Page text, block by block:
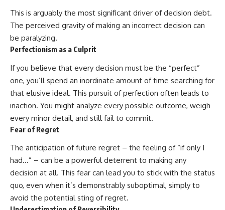
This is arguably the most significant driver of decision debt.
The perceived gravity of making an incorrect decision can
be paralyzing.
Perfectionism as a Culprit
If you believe that every decision must be the “perfect”
one, you’ll spend an inordinate amount of time searching for
that elusive ideal. This pursuit of perfection often leads to
inaction. You might analyze every possible outcome, weigh
every minor detail, and still fail to commit.
Fear of Regret
The anticipation of future regret – the feeling of “if only I
had…” – can be a powerful deterrent to making any
decision at all. This fear can lead you to stick with the status
quo, even when it’s demonstrably suboptimal, simply to
avoid the potential sting of regret.